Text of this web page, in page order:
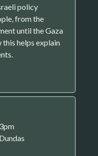
policy
from the
until the Gaza
this helps explain